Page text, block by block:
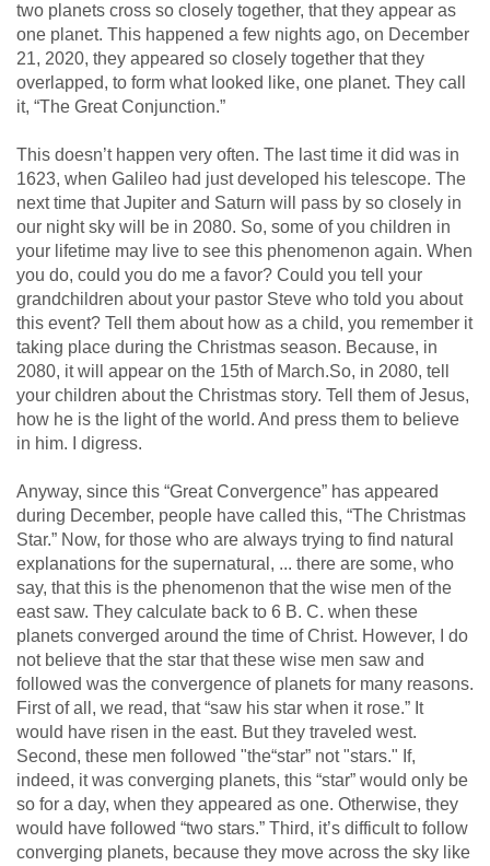
two planets cross so closely together, that they appear as
one planet. This happened a few nights ago, on December
21, 2020, they appeared so closely together that they
overlapped, to form what looked like, one planet. They call
it, “The Great Conjunction.”
This doesn’t happen very often. The last time it did was in
1623, when Galileo had just developed his telescope. The
next time that Jupiter and Saturn will pass by so closely in
our night sky will be in 2080. So, some of you children in
your lifetime may live to see this phenomenon again. When
you do, could you do me a favor? Could you tell your
grandchildren about your pastor Steve who told you about
this event? Tell them about how as a child, you remember it
taking place during the Christmas season. Because, in
2080, it will appear on the 15th of March.So, in 2080, tell
your children about the Christmas story. Tell them of Jesus,
how he is the light of the world. And press them to believe
in him. I digress.
Anyway, since this “Great Convergence” has appeared
during December, people have called this, “The Christmas
Star.” Now, for those who are always trying to find natural
explanations for the supernatural, ... there are some, who
say, that this is the phenomenon that the wise men of the
east saw. They calculate back to 6 B. C. when these
planets converged around the time of Christ. However, I do
not believe that the star that these wise men saw and
followed was the convergence of planets for many reasons.
First of all, we read, that “saw his star when it rose.” It
would have risen in the east. But they traveled west.
Second, these men followed "the“star” not "stars." If,
indeed, it was converging planets, this “star” would only be
so for a day, when they appeared as one. Otherwise, they
would have followed “two stars.” Third, it’s difficult to follow
converging planets, because they move across the sky like